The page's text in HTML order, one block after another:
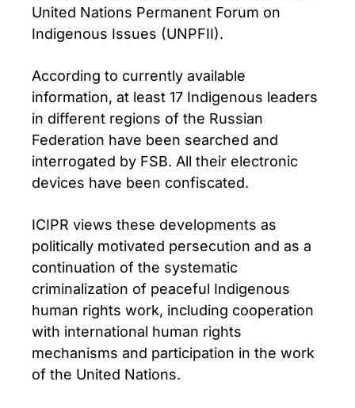
United Nations Permanent Forum on
Indigenous Issues (UNPFII).
According to currently available
information, at least 17 Indigenous leaders
in different regions of the Russian
Federation have been searched and
interrogated by FSB. All their electronic
devices have been confiscated.
ICIPR views these developments as
politically motivated persecution and as a
continuation of the systematic
criminalization of peaceful Indigenous
human rights work, including cooperation
with international human rights
mechanisms and participation in the work
of the United Nations.